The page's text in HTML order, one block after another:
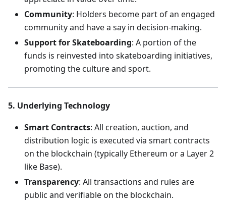
Community: Holders become part of an engaged
community and have a say in decision-making.
Support for Skateboarding: A portion of the
funds is reinvested into skateboarding initiatives,
promoting the culture and sport.
5. Underlying Technology
Smart Contracts: All creation, auction, and
distribution logic is executed via smart contracts
on the blockchain (typically Ethereum or a Layer 2
like Base).
Transparency: All transactions and rules are
public and verifiable on the blockchain.